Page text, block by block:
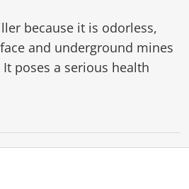
because it is odorless,
and underground mines
poses a serious health